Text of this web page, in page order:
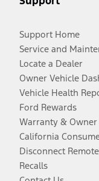
Support Home
Service and
Locate a Dealer
Owner Vehicle
Vehicle Health
Ford Rewards
Warranty &
California
Disconnect
Recalls